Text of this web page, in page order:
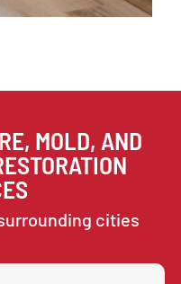
MOLD, AND
cities